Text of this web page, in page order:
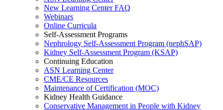
New Learning Center FAQ
Webinars
Online Curricula
Self-Assessment Programs
Nephrology Self-Assessment Program (nephSAP)
Kidney Self-Assessment Program (KSAP)
Continuing Education
ASN Learning Center
CME/CE Resources
Maintenance of Certification (MOC)
Kidney Health Guidance
Conservative Management in People with Kidney